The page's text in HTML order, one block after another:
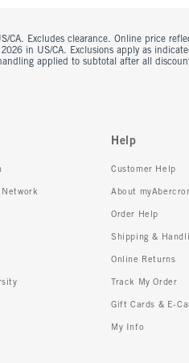
CA. Excludes clearance. Online price
in US/CA. Exclusions apply as
applied to subtotal after all
Help
Customer Help
About
Order Help
Shipping &
Online Returns
Track My Order
Gift Cards & E-
My Info